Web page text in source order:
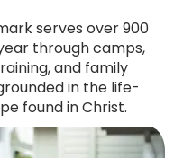
serves over 900
through camps,
and family
in the life-
found in Christ.